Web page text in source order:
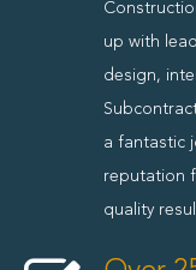
up with
design,
a fantastic
reputation
quality